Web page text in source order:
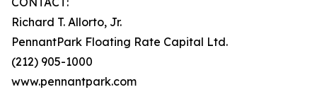
Richard T. Allorto, Jr.
PennantPark Floating Rate Capital Ltd.
(212) 905-1000
www.pennantpark.com